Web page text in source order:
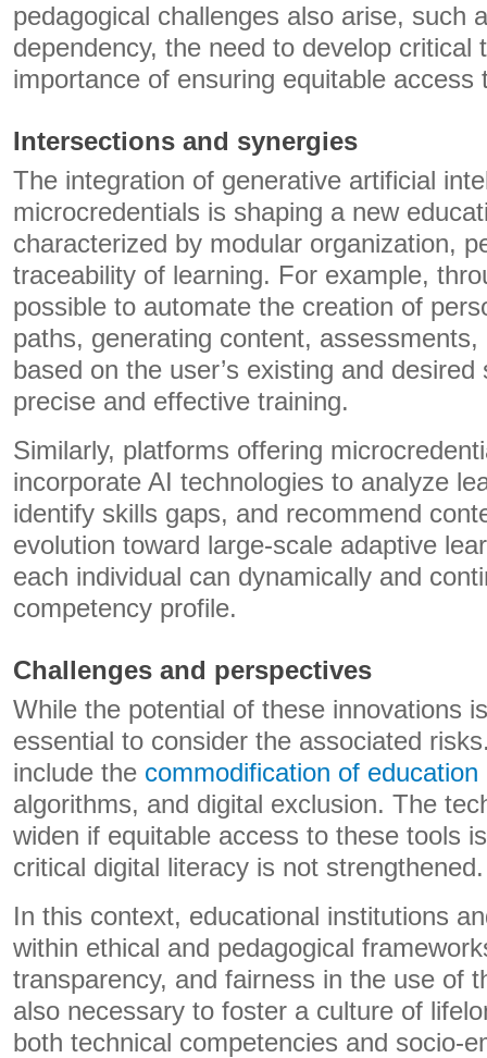
pedagogical challenges also arise, such
dependency, the need to develop critical
importance of ensuring equitable access
Intersections and synergies
The integration of generative artificial
microcredentials is shaping a new
characterized by modular organization,
traceability of learning. For example,
possible to automate the creation of
paths, generating content,
based on the user’s existing and
precise and effective training.
Similarly, platforms offering
incorporate AI technologies to analyze
identify skills gaps, and recommend
evolution toward large-scale adaptive
each individual can dynamically and
competency profile.
Challenges and perspectives
While the potential of these innovations
essential to consider the associated
include the commodification of education
algorithms, and digital exclusion. The
widen if equitable access to these tools
critical digital literacy is not strengthened.
In this context, educational institutions
within ethical and pedagogical
transparency, and fairness in the use of
also necessary to foster a culture of
​​both technical competencies and socio-